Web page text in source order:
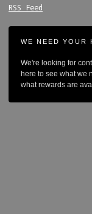
RSS Feed
WE NEED YOUR
We're looking for
here to see what we
what rewards are